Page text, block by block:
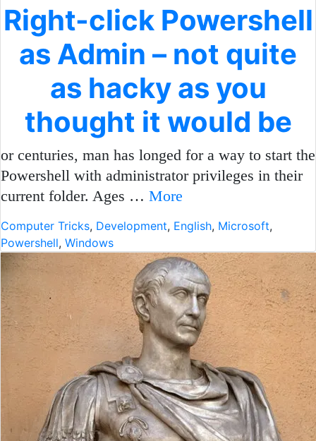
Right-click Powershell
as Admin – not quite
as hacky as you
thought it would be
or centuries, man has longed for a way to start the
Powershell with administrator privileges in their
current folder. Ages … More
Computer Tricks, Development, English, Microsoft,
Powershell, Windows